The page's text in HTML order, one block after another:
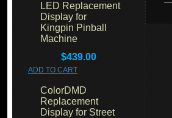
LED Replacement
Display for
Kingpin Pinball
Machine
$439.00
ADD TO CART
ColorDMD
Replacement
Display for Street